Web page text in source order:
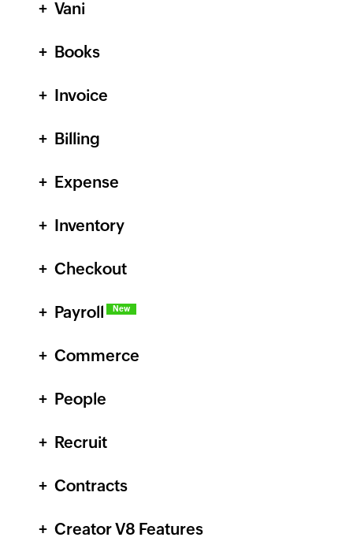
Vani
Books
Invoice
Billing
Expense
Inventory
Checkout
Payroll New
Commerce
People
Recruit
Contracts
CreatorV8 Features